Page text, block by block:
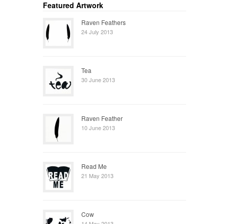
Featured Artwork
Raven Feathers
24 July 2013
Tea
30 June 2013
Raven Feather
10 June 2013
Read Me
21 May 2013
Cow